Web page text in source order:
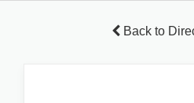
Back to